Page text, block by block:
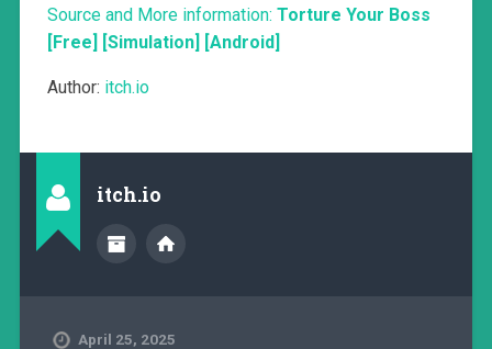
Source and More information: Torture Your Boss
[Free] [Simulation] [Android]
Author: itch.io
itch.io
April 25, 2025